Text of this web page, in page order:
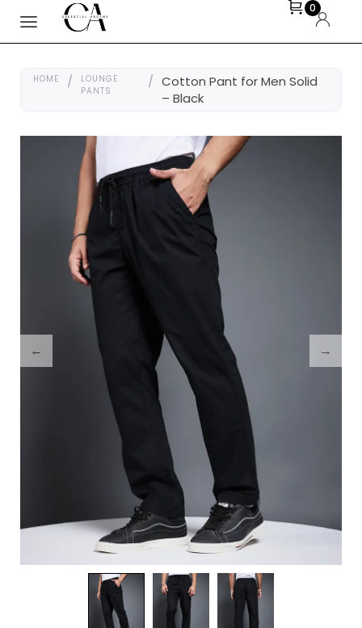
0
HOME /
LOUNGE
PANTS
/ Cotton Pant for Men Solid
– Black